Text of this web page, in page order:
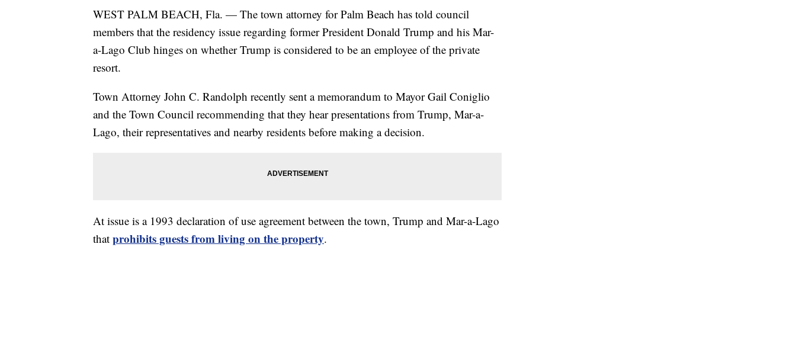
WEST PALM BEACH, Fla. — The town attorney for Palm Beach has told council
members that the residency issue regarding former President Donald Trump and his Mar-
a-Lago Club hinges on whether Trump is considered to be an employee of the private
resort.
Town Attorney John C. Randolph recently sent a memorandum to Mayor Gail Coniglio
and the Town Council recommending that they hear presentations from Trump, Mar-a-
Lago, their representatives and nearby residents before making a decision.
At issue is a 1993 declaration of use agreement between the town, Trump and Mar-a-Lago
that prohibits guests from living on the property.